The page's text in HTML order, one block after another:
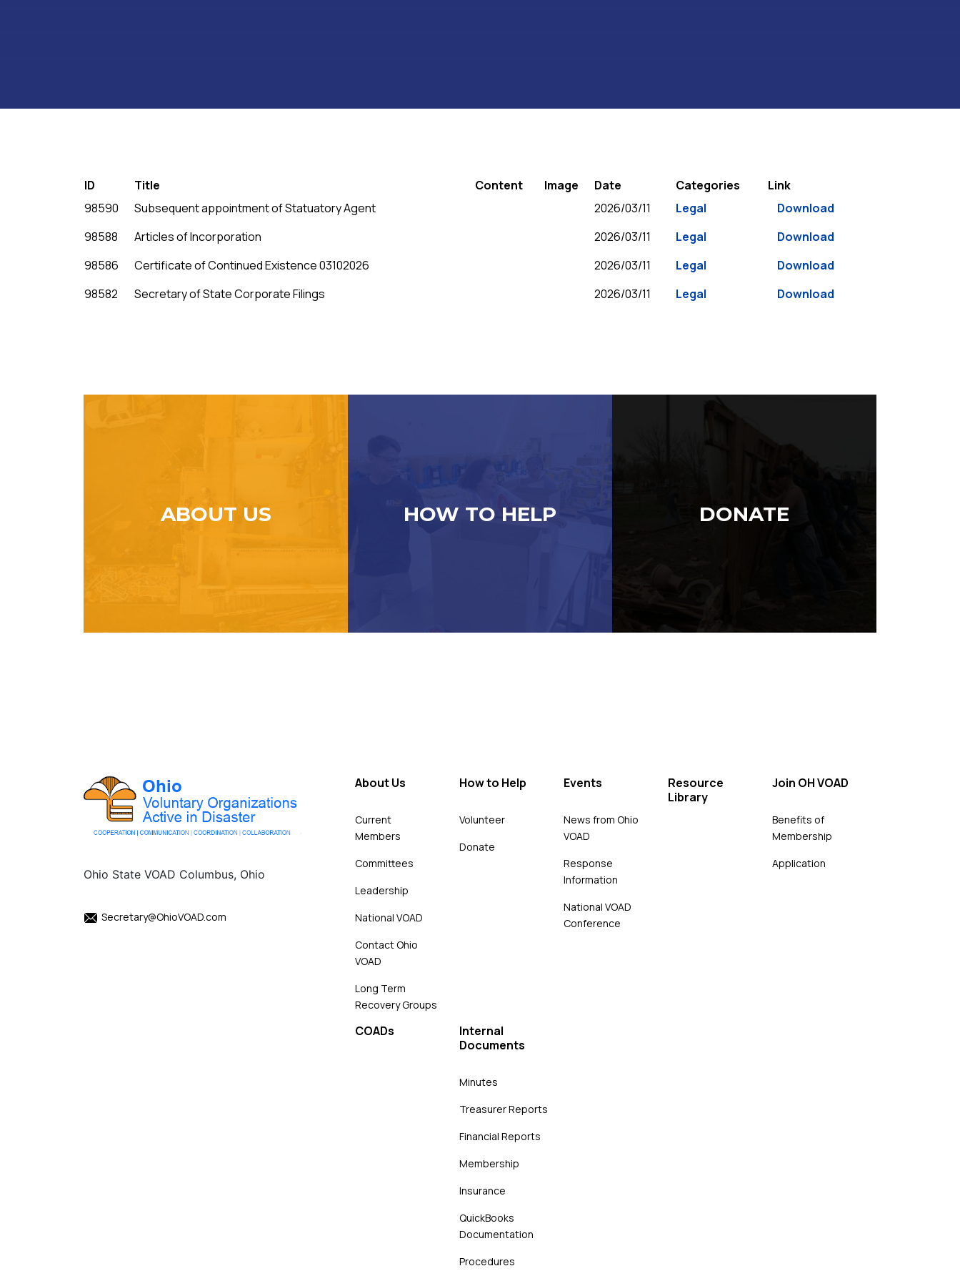
ID Title Content Image Date Categories
Link
98590
Subsequent appointment of Statuatory Agent 2026/03/11 Legal
Download
98588
Articles of Incorporation 2026/03/11 Legal
Download
98586
Certificate of Continued Existence 03102026 2026/03/11 Legal
Download
98582
Secretary of State Corporate Filings 2026/03/11 Legal Download
ABOUT US HOW TO HELP DONATE
Ohio State VOAD Columbus, Ohio
Secretary@OhioVOAD.com
About Us
Current
Members
Committees
Leadership
National VOAD
Contact Ohio
VOAD
Long Term
Recovery Groups
How to Help
Volunteer
Donate
Events
News from Ohio
VOAD
Response
Information
National VOAD
Conference
Resource
Library
Join OH VOAD
Benefits of
Membership
Application
COADs
Internal
Documents
Minutes
Treasurer Reports
Financial Reports
Membership
Insurance
QuickBooks
Documentation
Procedures